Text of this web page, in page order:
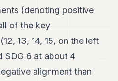
(denoting positive
of the key
13, 14, 15, on the left
SDG 6 at about 4
alignment than